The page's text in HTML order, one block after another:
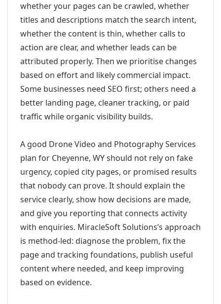
whether your pages can be crawled, whether
titles and descriptions match the search intent,
whether the content is thin, whether calls to
action are clear, and whether leads can be
attributed properly. Then we prioritise changes
based on effort and likely commercial impact.
Some businesses need SEO first; others need a
better landing page, cleaner tracking, or paid
traffic while organic visibility builds.
A good Drone Video and Photography Services
plan for Cheyenne, WY should not rely on fake
urgency, copied city pages, or promised results
that nobody can prove. It should explain the
service clearly, show how decisions are made,
and give you reporting that connects activity
with enquiries. MiracleSoft Solutions’s approach
is method-led: diagnose the problem, fix the
page and tracking foundations, publish useful
content where needed, and keep improving
based on evidence.